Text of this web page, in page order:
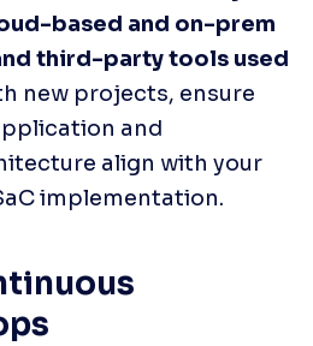
based and on-prem
third-party tools used
new projects, ensure
and
align with your
implementation.